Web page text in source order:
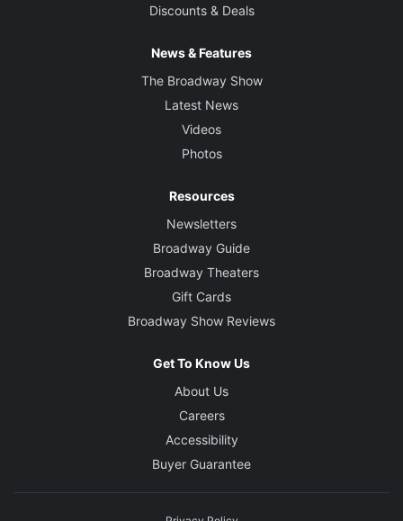
Discounts & Deals
News & Features
The Broadway Show
Latest News
Videos
Photos
Resources
Newsletters
Broadway Guide
Broadway Theaters
Gift Cards
Broadway Show Reviews
Get To Know Us
About Us
Careers
Accessibility
Buyer Guarantee